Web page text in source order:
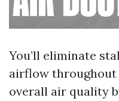
You’ll eliminate
airflow throughout
overall air quality